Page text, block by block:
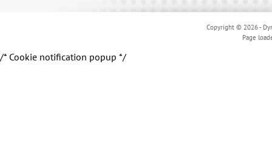
Copyright © 2026 -
Page
/* Cookie notification popup */